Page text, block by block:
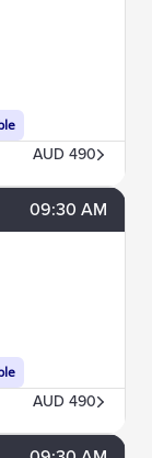
AUD 490
09:30 AM
AUD 490